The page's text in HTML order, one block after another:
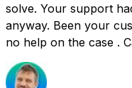
solve. Your support
anyway. Been your
no help on the case .